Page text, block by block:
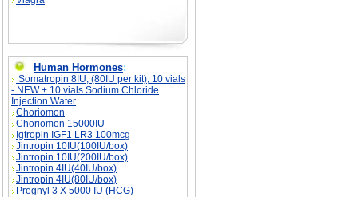
Human Hormones:
Somatropin 8IU, (80IU per kit), 10 vials
- NEW + 10 vials Sodium Chloride
Injection Water
Choriomon
Choriomon 15000IU
Igtropin IGF1 LR3 100mcg
Jintropin 10IU(100IU/box)
Jintropin 10IU(200IU/box)
Jintropin 4IU(40IU/box)
Jintropin 4IU(80IU/box)
Pregnyl 3 X 5000 IU (HCG)